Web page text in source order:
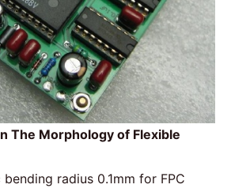
The Morphology of Flexible
bending radius 0.1mm for FPC